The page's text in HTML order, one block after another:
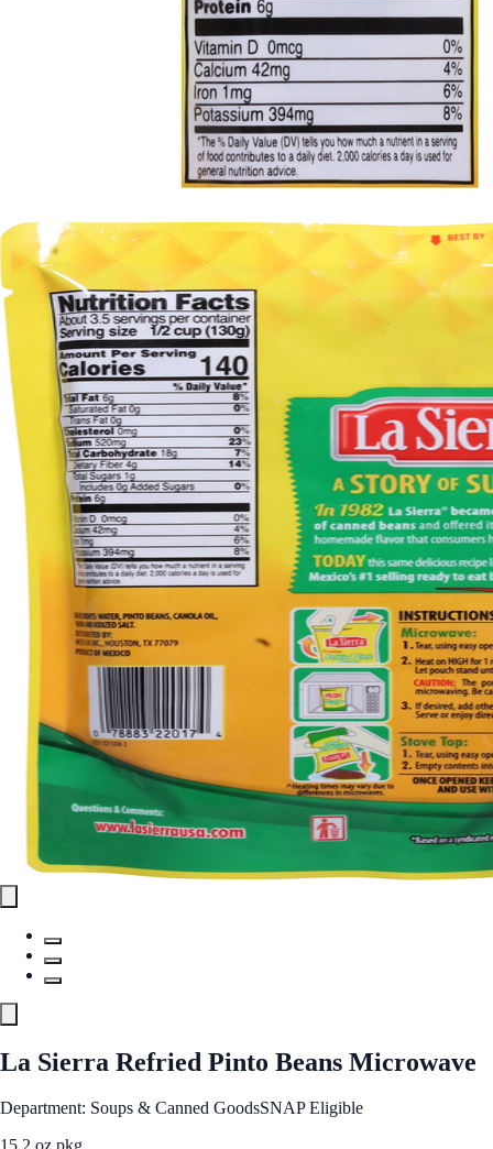
La Sierra Refried Pinto Beans Microwave
Department: Soups & Canned GoodsSNAP Eligible